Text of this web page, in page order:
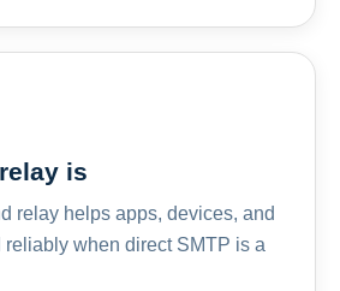
is
relay helps apps, devices, and
reliably when direct SMTP is a